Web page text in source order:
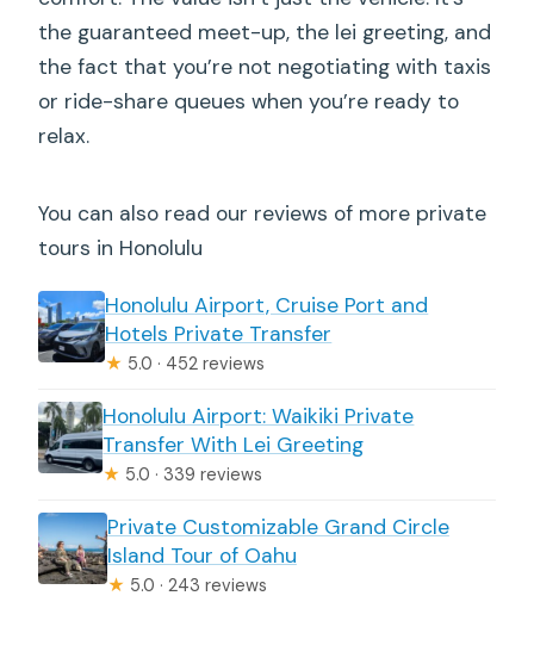
the guaranteed meet-up, the lei greeting, and
the fact that you’re not negotiating with taxis
or ride-share queues when you’re ready to
relax.
You can also read our reviews of more private
tours in Honolulu
Honolulu Airport, Cruise Port and
Hotels Private Transfer
★ 5.0 · 452 reviews
Honolulu Airport: Waikiki Private
Transfer With Lei Greeting
★ 5.0 · 339 reviews
Private Customizable Grand Circle
Island Tour of Oahu
★ 5.0 · 243 reviews